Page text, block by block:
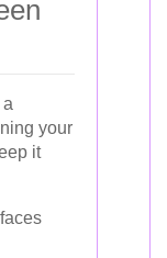
your
it